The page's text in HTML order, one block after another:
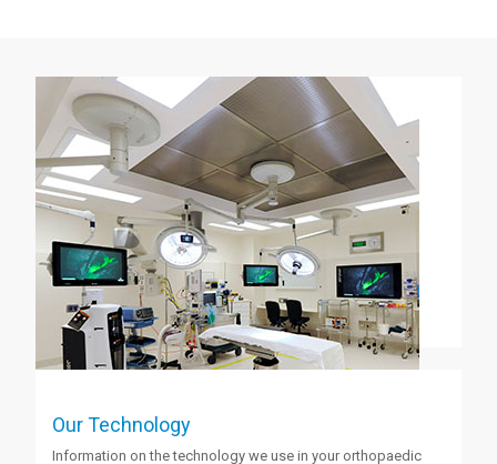
Our Technology
Information on the technology we use in your orthopaedic